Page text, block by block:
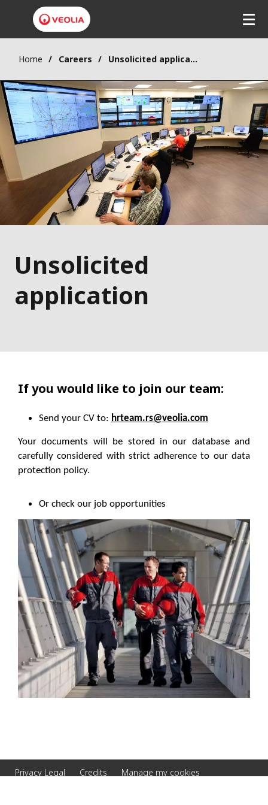
Home Careers Unsolicited application
Unsolicited
application
If you would like to join our team:
Send your CV to: hrteam.rs@veolia.com
Your documents will be stored in our database and
carefully considered with strict adherence to our data
protection policy.
Or check our job opportunities
Privacy Legal Credits Manage my cookies